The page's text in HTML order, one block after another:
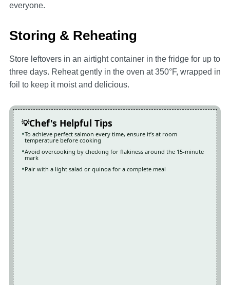
everyone.
Storing & Reheating
Store leftovers in an airtight container in the fridge for up to
three days. Reheat gently in the oven at 350°F, wrapped in
foil to keep it moist and delicious.
Chef's Helpful Tips
To achieve perfect salmon every time, ensure it’s at room
temperature before cooking
Avoid overcooking by checking for flakiness around the 15-minute
mark
Pair with a light salad or quinoa for a complete meal